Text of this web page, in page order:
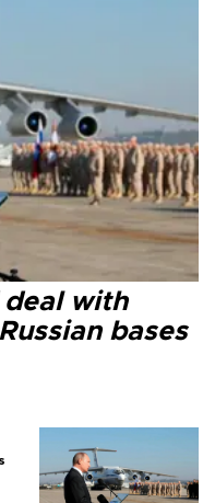
deal with
bases